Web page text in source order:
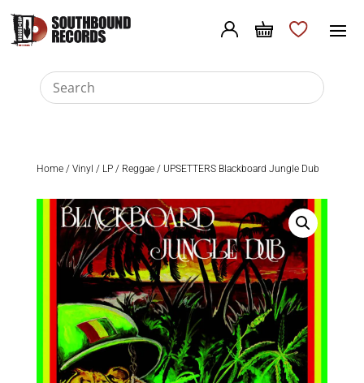
Home/ Vinyl / LP/ Reggae/ UPSETTERS Blackboard Jungle Dub